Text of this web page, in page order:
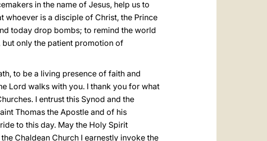
in the name of Jesus, help us to
is a disciple of Christ, the Prince
today drop bombs; to remind the world
only the patient promotion of
to be a living presence of faith and
Lord walks with you. I thank you for what
I entrust this Synod and the
Thomas the Apostle and of his
to this day. May the Holy Spirit
Chaldean Church I earnestly invoke the